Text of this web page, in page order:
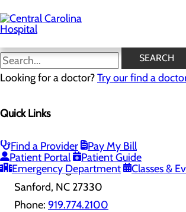
to
main
content
SEARCH
Looking for a doctor?Try our find a
Quick Links
Find a Provider
Pay My Bill
Patient Portal
Patient Guide
Emergency Department
Classes &
Contact Us
PROVIDER DIRECTORY
Central Carolina Hospital
1135 Carthage St
Sanford, NC 27330
Phone: 919.774.2100